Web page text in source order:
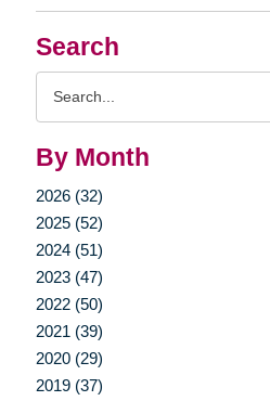
Search
By Month
2026 (32)
2025 (52)
2024 (51)
2023 (47)
2022 (50)
2021 (39)
2020 (29)
2019 (37)